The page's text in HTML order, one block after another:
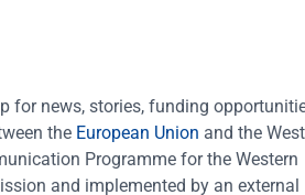
for news, stories, funding
the European Union and the
Programme for the Western
and implemented by an external